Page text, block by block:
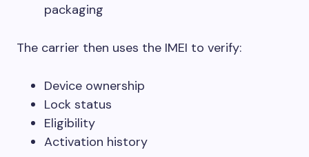
packaging
The carrier then uses the IMEI to verify:
Device ownership
Lock status
Eligibility
Activation history